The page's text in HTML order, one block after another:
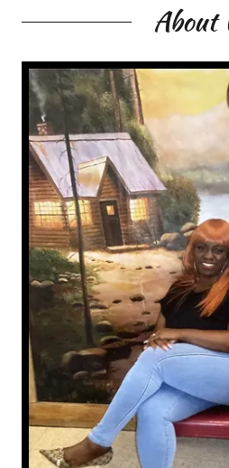
About